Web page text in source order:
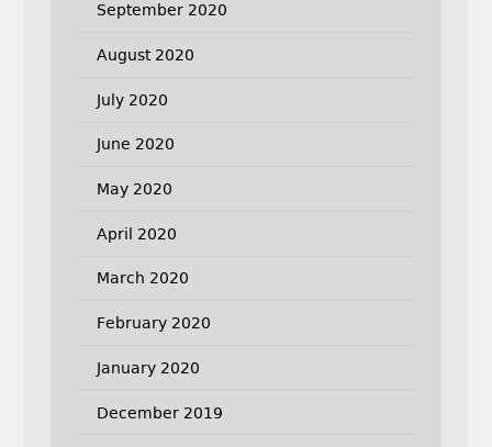
September 2020
August 2020
July 2020
June 2020
May 2020
April 2020
March 2020
February 2020
January 2020
December 2019